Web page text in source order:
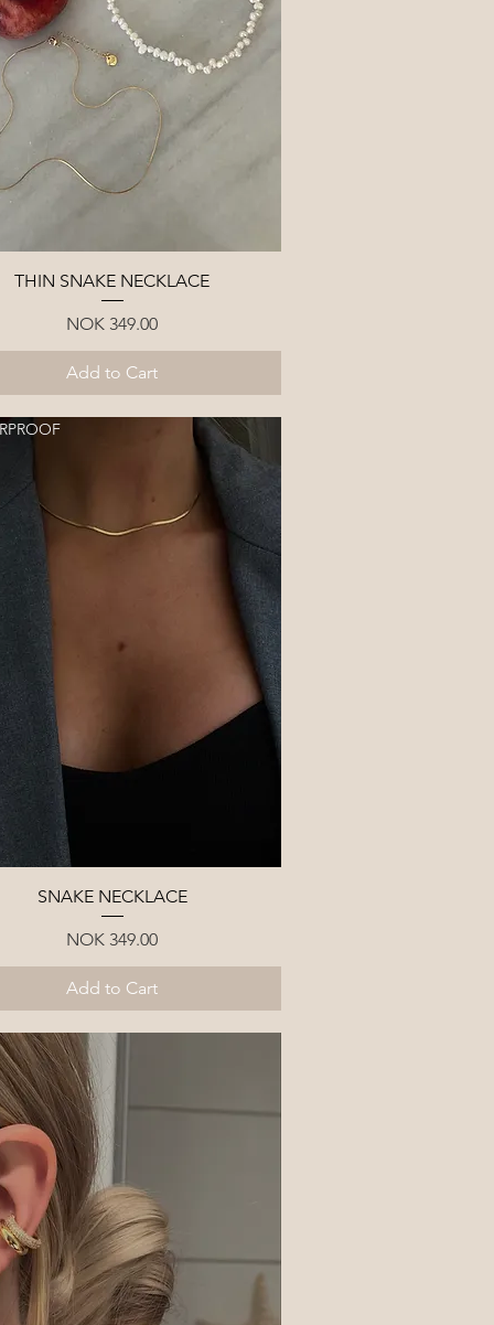
Quick View
THIN SNAKE NECKLACE
Price
NOK 349.00
Add to Cart
Quick View
SNAKE NECKLACE
Price
NOK 349.00
Add to Cart